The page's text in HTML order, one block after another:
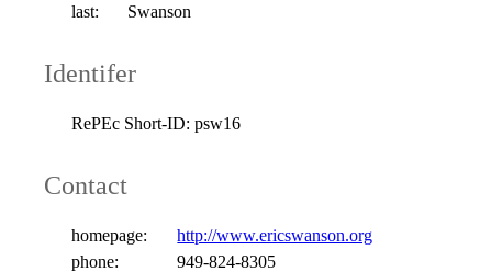
last:
Swanson
Identifer
RePEc Short-ID: psw16
Contact
homepage:
http://www.ericswanson.org
phone:
949-824-8305